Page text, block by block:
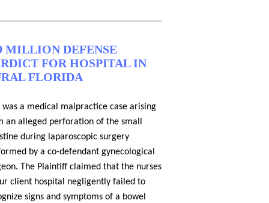
MILLION DEFENSE
FOR HOSPITAL IN
FLORIDA
was a medical malpractice case arising
an alleged perforation of the small
during laparoscopic surgery
by a co-defendant gynecological
The Plaintiff claimed that the nurses
client hospital negligently failed to
signs and symptoms of a bowel